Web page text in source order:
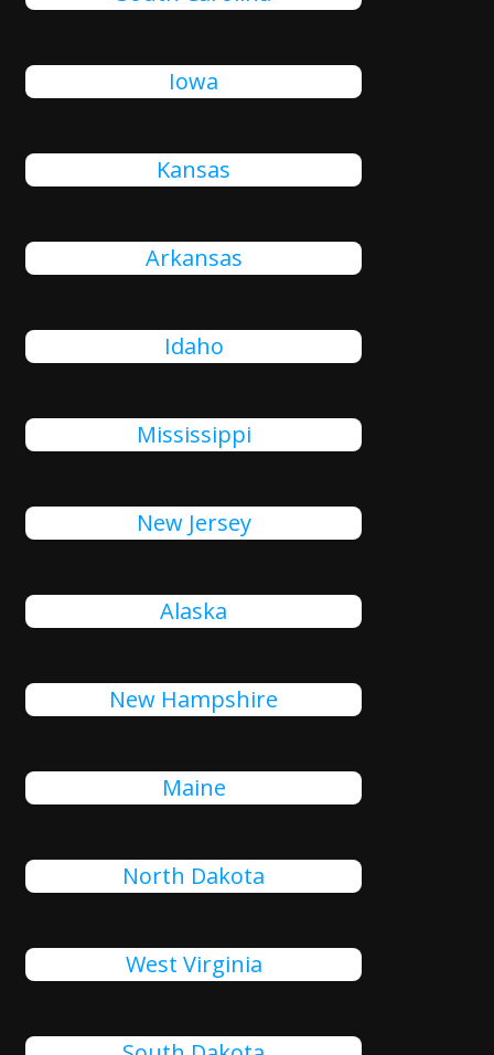
Iowa
Kansas
Arkansas
Idaho
Mississippi
New Jersey
Alaska
New Hampshire
Maine
North Dakota
West Virginia